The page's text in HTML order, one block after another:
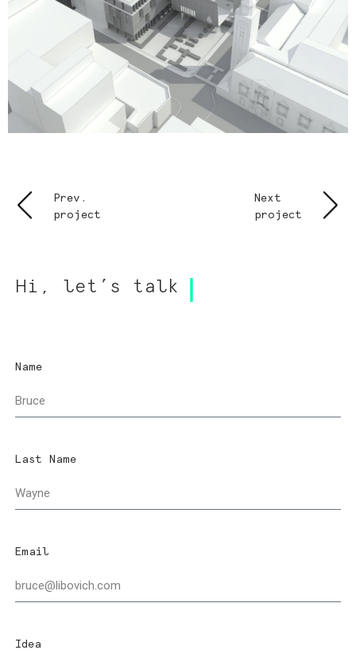
Prev.
project
Next
project
Hi, let’s talk
Name
Last Name
Email
Idea